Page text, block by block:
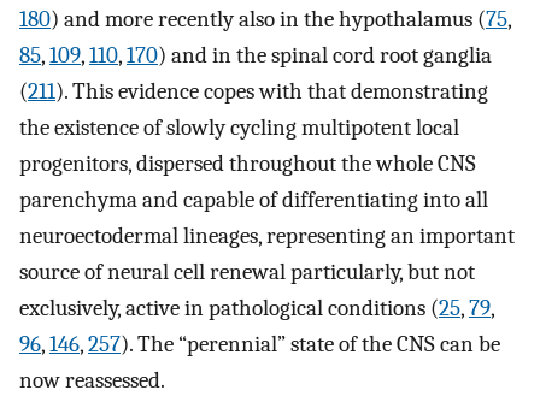
180) and more recently also in the hypothalamus (75,
85,109,110,170) and in the spinal cord root ganglia
(211). This evidence copes with that demonstrating
the existence of slowly cycling multipotent local
progenitors, dispersed throughout the whole CNS
parenchyma and capable of differentiating into all
neuroectodermal lineages, representing an important
source of neural cell renewal particularly, but not
exclusively, active in pathological conditions (25,79,
96,146,257). The “perennial” state of the CNS can be
now reassessed.